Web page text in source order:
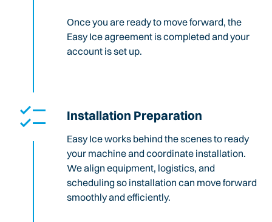
Once you are ready to move forward, the
Easy Ice agreement is completed and your
account is set up.
Installation Preparation
Easy Ice works behind the scenes to ready
your machine and coordinate installation.
We align equipment, logistics, and
scheduling so installation can move forward
smoothly and efficiently.